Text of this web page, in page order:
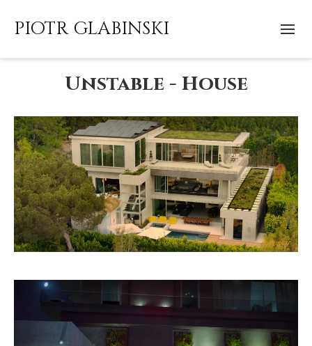
PIOTR GLABINSKI
Unstable - House